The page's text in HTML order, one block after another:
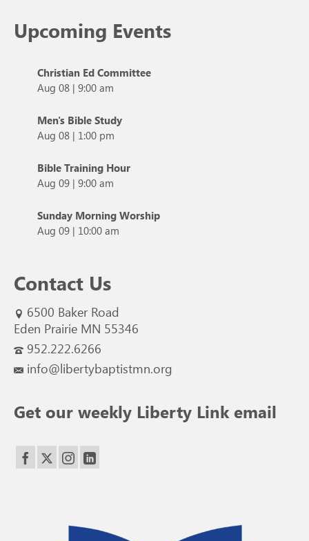
Upcoming Events
Christian Ed Committee
Aug 08 | 9:00 am
Men's Bible Study
Aug 08 | 1:00 pm
Bible Training Hour
Aug 09 | 9:00 am
Sunday Morning Worship
Aug 09 | 10:00 am
Contact Us
6500 Baker Road
Eden Prairie MN 55346
952.222.6266
info@libertybaptistmn.org
Get our weekly Liberty Link email